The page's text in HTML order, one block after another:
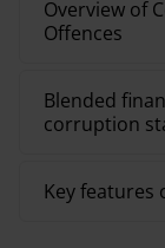
Overview of
Offences
Blended
corruption
Key features